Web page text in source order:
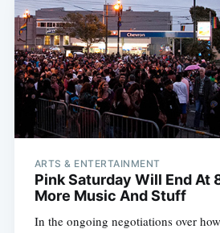
ARTS & ENTERTAINMENT
Pink Saturday Will End At
More Music And Stuff
In the ongoing negotiations over